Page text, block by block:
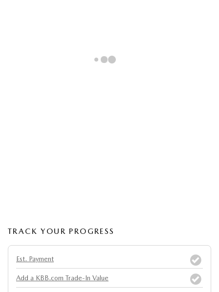
TRACK YOUR PROGRESS
Est. Payment
Add a KBB.com Trade-In Value